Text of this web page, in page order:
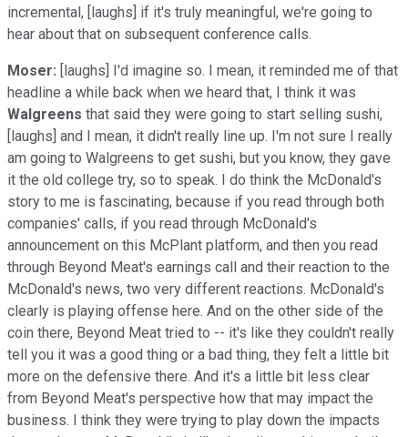
incremental, [laughs] if it's truly meaningful, we're going to
hear about that on subsequent conference calls.
Moser: [laughs] I'd imagine so. I mean, it reminded me of that
headline a while back when we heard that, I think it was
Walgreens that said they were going to start selling sushi,
[laughs] and I mean, it didn't really line up. I'm not sure I really
am going to Walgreens to get sushi, but you know, they gave
it the old college try, so to speak. I do think the McDonald's
story to me is fascinating, because if you read through both
companies' calls, if you read through McDonald's
announcement on this McPlant platform, and then you read
through Beyond Meat's earnings call and their reaction to the
McDonald's news, two very different reactions. McDonald's
clearly is playing offense here. And on the other side of the
coin there, Beyond Meat tried to -- it's like they couldn't really
tell you it was a good thing or a bad thing, they felt a little bit
more on the defensive there. And it's a little bit less clear
from Beyond Meat's perspective how that may impact the
business. I think they were trying to play down the impacts